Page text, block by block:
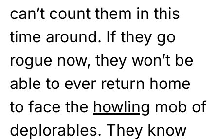
can’t count them in this
time around. If they go
rogue now, they won’t be
able to ever return home
to face the howling mob of
deplorables. They know